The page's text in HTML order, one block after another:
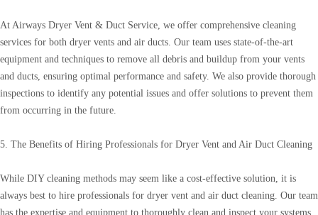
At Airways Dryer Vent & Duct Service, we offer comprehensive cleaning
services for both dryer vents and air ducts. Our team uses state-of-the-art
equipment and techniques to remove all debris and buildup from your vents
and ducts, ensuring optimal performance and safety. We also provide thorough
inspections to identify any potential issues and offer solutions to prevent them
from occurring in the future.
5. The Benefits of Hiring Professionals for Dryer Vent and Air Duct Cleaning
While DIY cleaning methods may seem like a cost-effective solution, it is
always best to hire professionals for dryer vent and air duct cleaning. Our team
has the expertise and equipment to thoroughly clean and inspect your systems,